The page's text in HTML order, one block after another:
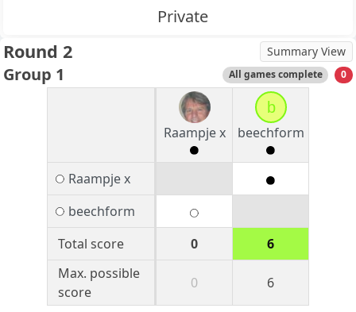
Private
Round 2 Summary View
Group 1 All games complete 0
Raampje x
b
beechform
Raampje x
beechform
Total score
0
6
Max. possible
score
0 6